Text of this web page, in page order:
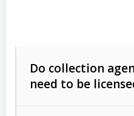
Do collection
need to be